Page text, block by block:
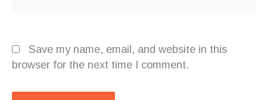
Save my name, email, and website in this
browser for the next time I comment.